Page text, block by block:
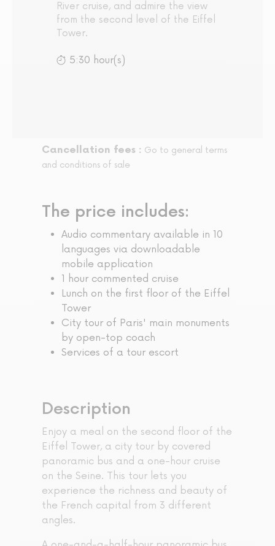
River cruise, and admire the view
from the second level of the Eiffel
Tower.
5:30 hour(s)
Cancellation fees : Go to general terms
and conditions of sale
The price includes:
Audio commentary available in 10
languages via downloadable
mobile application
1 hour commented cruise
Lunch on the first floor of the Eiffel
Tower
City tour of Paris' main monuments
by open-top coach
Services of a tour escort
Description
Enjoy a meal on the second floor of the
Eiffel Tower, a city tour by covered
panoramic bus and a one-hour cruise
on the Seine. This tour lets you
experience the richness and beauty of
the French capital from 3 different
angles.